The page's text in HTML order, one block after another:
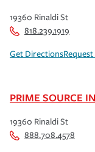
19360 Rinaldi St
818.239.1919
Get Directions
PRIME SOURCE
19360 Rinaldi St
888.708.4578